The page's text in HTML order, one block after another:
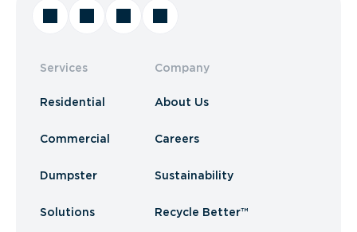
Services
Residential
Commercial
Dumpster
Solutions
Company
About Us
Careers
Sustainability
Recycle Better™